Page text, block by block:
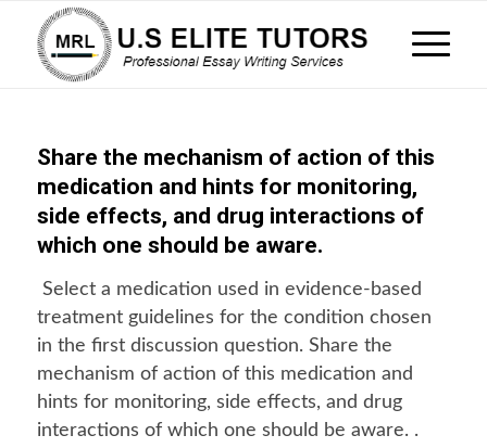
Share the mechanism of action of this
medication and hints for monitoring,
side effects, and drug interactions of
which one should be aware.
Select a medication used in evidence-based
treatment guidelines for the condition chosen
in the first discussion question. Share the
mechanism of action of this medication and
hints for monitoring, side effects, and drug
interactions of which one should be aware. .